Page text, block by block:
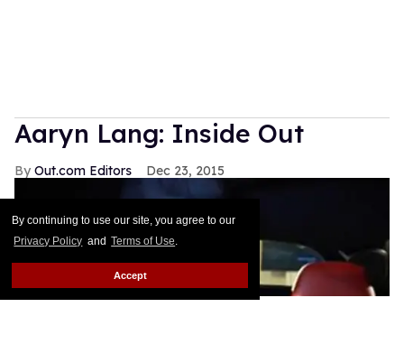
By continuing to use our site, you agree to our
Privacy Policy and Terms of Use.
Accept
Aaryn Lang: Inside Out
Out.com Editors Dec 23, 2015